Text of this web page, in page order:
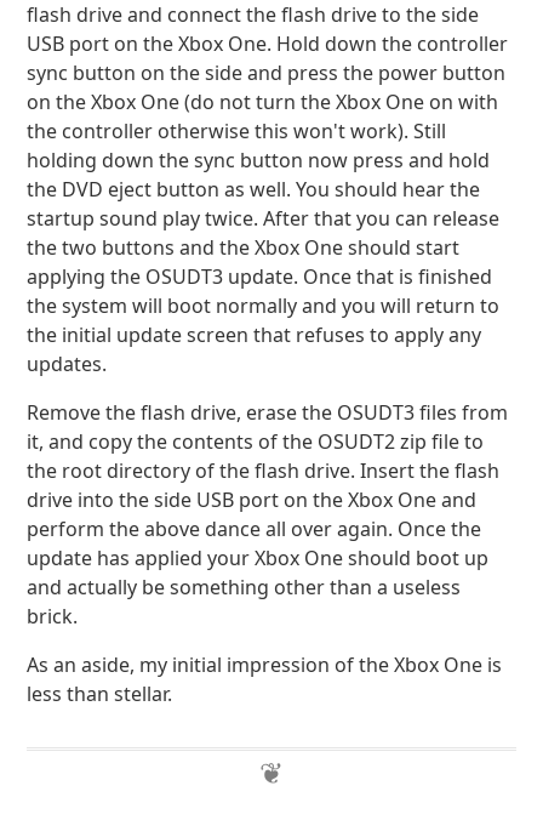
flash drive and connect the flash drive to the side
USB port on the Xbox One. Hold down the controller
sync button on the side and press the power button
on the Xbox One (do not turn the Xbox One on with
the controller otherwise this won't work). Still
holding down the sync button now press and hold
the DVD eject button as well. You should hear the
startup sound play twice. After that you can release
the two buttons and the Xbox One should start
applying the OSUDT3 update. Once that is finished
the system will boot normally and you will return to
the initial update screen that refuses to apply any
updates.
Remove the flash drive, erase the OSUDT3 files from
it, and copy the contents of the OSUDT2 zip file to
the root directory of the flash drive. Insert the flash
drive into the side USB port on the Xbox One and
perform the above dance all over again. Once the
update has applied your Xbox One should boot up
and actually be something other than a useless
brick.
As an aside, my initial impression of the Xbox One is
less than stellar.